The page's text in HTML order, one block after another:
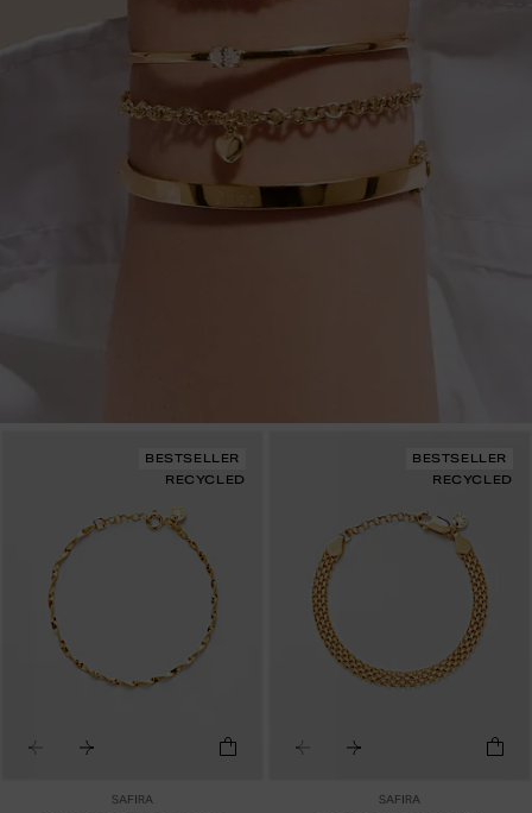
BESTSELLER
RECYCLED
SAFIRA
BESTSELLER
RECYCLED
SAFIRA